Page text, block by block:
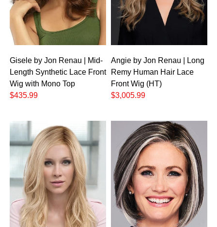
Gisele by Jon Renau | Mid-
Length Synthetic Lace Front
Wig with Mono Top
$435.99
Angie by Jon Renau | Long
Remy Human Hair Lace
Front Wig (HT)
$3,005.99